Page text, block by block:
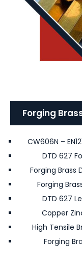
Forging
CW606N –
DTD 627
Forging Brass
Forging
DTD 627
Copper
High Tensile
Forging